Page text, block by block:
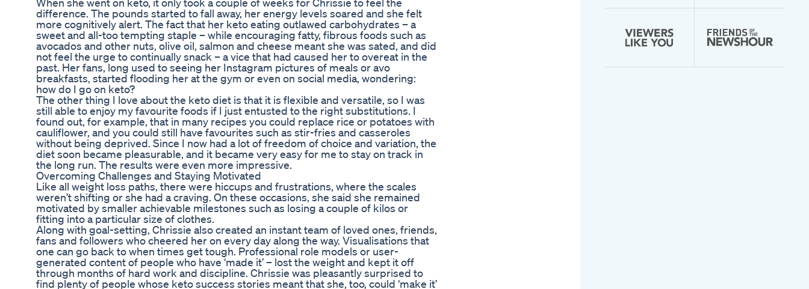
difference. The pounds started to fall away, her energy levels soared and she felt
more cognitively alert. The fact that her keto eating outlawed carbohydrates – a
sweet and all-too tempting staple – while encouraging fatty, fibrous foods such as
avocados and other nuts, olive oil, salmon and cheese meant she was sated, and did
not feel the urge to continually snack – a vice that had caused her to overeat in the
past. Her fans, long used to seeing her Instagram pictures of meals or avo
breakfasts, started flooding her at the gym or even on social media, wondering:
how do I go on keto?
The other thing I love about the keto diet is that it is flexible and versatile, so I was
still able to enjoy my favourite foods if I just entusted to the right substitutions. I
found out, for example, that in many recipes you could replace rice or potatoes with
cauliflower, and you could still have favourites such as stir-fries and casseroles
without being deprived. Since I now had a lot of freedom of choice and variation, the
diet soon became pleasurable, and it became very easy for me to stay on track in
the long run. The results were even more impressive.
Overcoming Challenges and Staying Motivated
Like all weight loss paths, there were hiccups and frustrations, where the scales
weren’t shifting or she had a craving. On these occasions, she said she remained
motivated by smaller achievable milestones such as losing a couple of kilos or
fitting into a particular size of clothes.
Along with goal-setting, Chrissie also created an instant team of loved ones, friends,
fans and followers who cheered her on every day along the way. Visualisations that
one can go back to when times get tough. Professional role models or user-
generated content of people who have ‘made it’ – lost the weight and kept it off
through months of hard work and discipline. Chrissie was pleasantly surprised to
find plenty of people whose keto success stories meant that she, too, could ‘make it’